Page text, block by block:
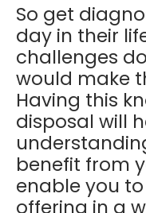
So get
day in their
challenges
would make
Having this
disposal will
benefit from
enable you
offering in a